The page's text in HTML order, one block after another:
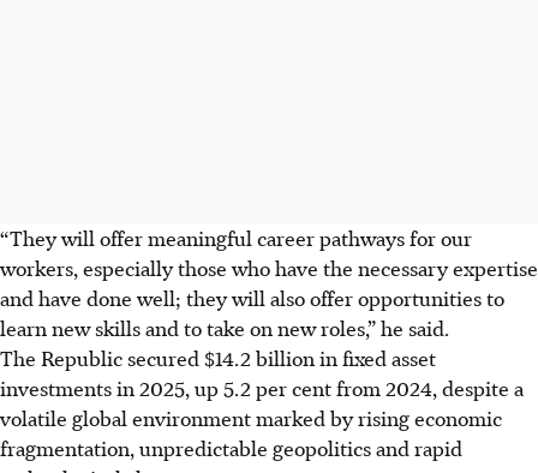
“They will offer meaningful career pathways for our
workers, especially those who have the necessary expertise
and have done well; they will also offer opportunities to
learn new skills and to take on new roles,” he said.
The Republic secured $14.2 billion in fixed asset
investments in 2025, up 5.2 per cent from 2024, despite a
volatile global environment marked by rising economic
fragmentation, unpredictable geopolitics and rapid